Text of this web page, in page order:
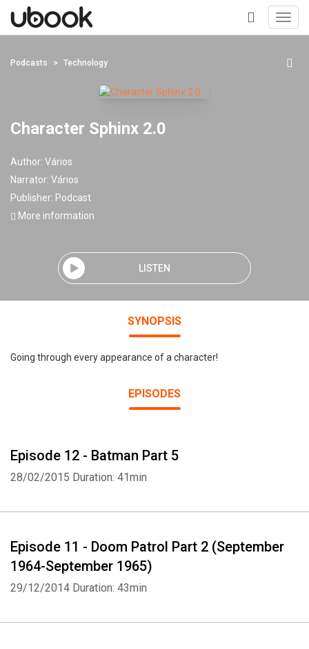
+
Podcasts Technology
Character Sphinx 2.0
Author: Vários
Narrator: Vários
Publisher: Podcast
More information
LISTEN
SYNOPSIS
Going through every appearance of a character!
EPISODES
Episode 12 - Batman Part 5
28/02/2015 Duration: 41min
Episode 11 - Doom Patrol Part 2 (September
1964-September 1965)
29/12/2014 Duration: 43min